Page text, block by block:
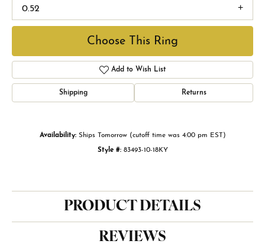
0.52
Choose This Ring
Add to Wish List
Shipping Returns
Availability: Ships Tomorrow (cutoff time was 4:00 pm EST)
Style #: 83493-10-18KY
PRODUCT DETAILS
REVIEWS